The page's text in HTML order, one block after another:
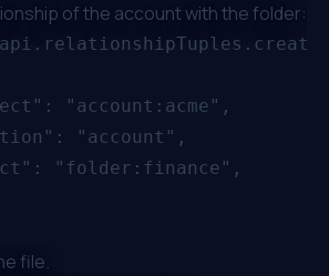
of the account with the folder:
"account",
file.